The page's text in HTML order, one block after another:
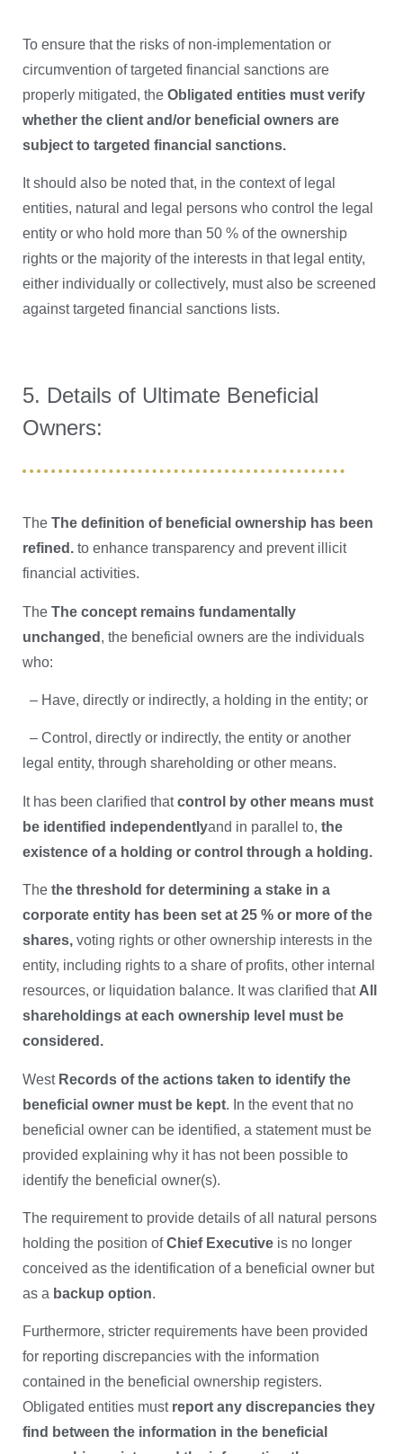
To ensure that the risks of non-implementation or
circumvention of targeted financial sanctions are
properly mitigated, the Obligated entities must verify
whether the client and/or beneficial owners are
subject to targeted financial sanctions.
It should also be noted that, in the context of legal
entities, natural and legal persons who control the legal
entity or who hold more than 50 % of the ownership
rights or the majority of the interests in that legal entity,
either individually or collectively, must also be screened
against targeted financial sanctions lists.
5. Details of Ultimate Beneficial
Owners:
The The definition of beneficial ownership has been
refined. to enhance transparency and prevent illicit
financial activities.
The The concept remains fundamentally
unchanged , the beneficial owners are the individuals
who:
– Have, directly or indirectly, a holding in the entity; or
– Control, directly or indirectly, the entity or another
legal entity, through shareholding or other means.
It has been clarified thatcontrol by other means must
be identified independentlyand in parallel to, the
existence of a holding or control through a holding.
The the threshold for determining a stake in a
corporate entity has been set at 25 % or more of the
shares, voting rights or other ownership interests in the
entity, including rights to a share of profits, other internal
resources, or liquidation balance. It was clarified that All
shareholdings at each ownership level must be
considered.
West Records of the actions taken to identify the
beneficial owner must be kept. In the event that no
beneficial owner can be identified, a statement must be
provided explaining why it has not been possible to
identify the beneficial owner(s).
The requirement to provide details of all natural persons
holding the position ofChief Executive is no longer
conceived as the identification of a beneficial owner but
as a backup option.
Furthermore, stricter requirements have been provided
for reporting discrepancies with the information
contained in the beneficial ownership registers.
Obligated entities must report any discrepancies they
find between the information in the beneficial